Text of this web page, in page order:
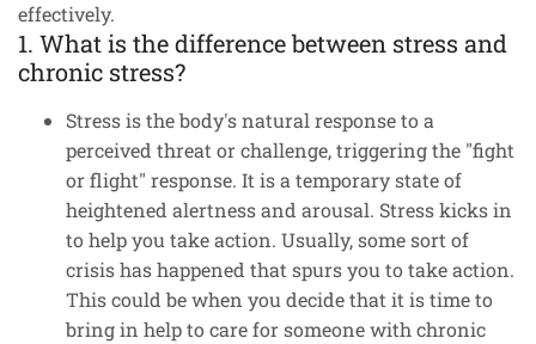
effectively.
1. What is the difference between stress and
chronic stress?
Stress is the body's natural response to a
perceived threat or challenge, triggering the "fight
or flight" response. It is a temporary state of
heightened alertness and arousal. Stress kicks in
to help you take action. Usually, some sort of
crisis has happened that spurs you to take action.
This could be when you decide that it is time to
bring in help to care for someone with chronic